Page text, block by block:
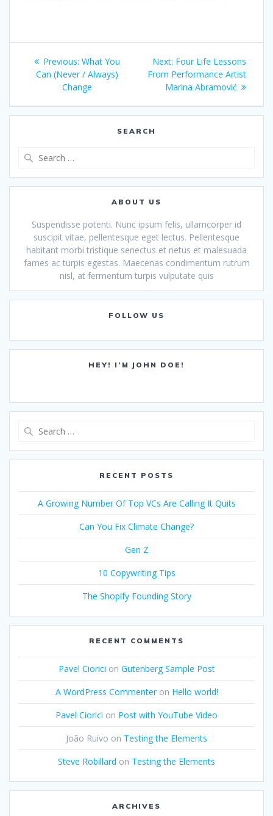
Post
navigation
Previous: Previous
post:
What You
Can (Never / Always)
Change
Next: Next
post:
Four Life Lessons
From Performance Artist
Marina Abramović
SEARCH
ABOUT US
Suspendisse potenti. Nunc ipsum felis, ullamcorper id
suscipit vitae, pellentesque eget lectus. Pellentesque
habitant morbi tristique senectus et netus et malesuada
fames ac turpis egestas. Maecenas condimentum rutrum
nisl, at fermentum turpis vulputate quis
FOLLOW US
HEY! I’M JOHN DOE!
RECENT POSTS
A Growing Number Of Top VCs Are Calling It Quits
Can You Fix Climate Change?
Gen Z
10 Copywriting Tips
The Shopify Founding Story
RECENT COMMENTS
Pavel Ciorici on Gutenberg Sample Post
A WordPress Commenteron Hello world!
Pavel Ciorici on Post with YouTube Video
João Ruivo on Testing the Elements
Steve Robillard on Testing the Elements
ARCHIVES